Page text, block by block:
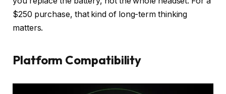
$250 purchase, that kind of long-term thinking
matters.
Platform Compatibility